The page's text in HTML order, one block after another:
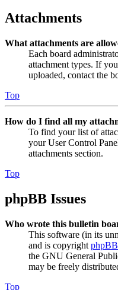
Attachments
What attachments are
Each board
attachment types. If
uploaded, contact the
Top
How do I find all my
To find your list of
your User Control
attachments section.
Top
phpBB Issues
Who wrote this bulletin
This software (in its
and is copyright
the GNU General
may be freely
Top